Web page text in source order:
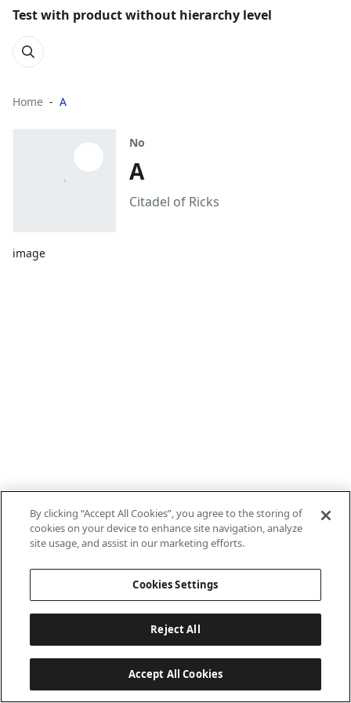
Test with product without hierarchy level
Home A
image
No
A
Citadel of Ricks
By clicking “Accept All Cookies”, you agree to the storing of
cookies on your device to enhance site navigation, analyze
site usage, and assist in our marketing efforts.
Cookies Settings
Reject All
Accept All Cookies